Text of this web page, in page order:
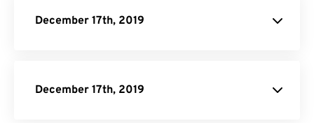
December 17th, 2019
December 17th, 2019